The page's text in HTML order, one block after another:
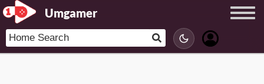
Umgamer